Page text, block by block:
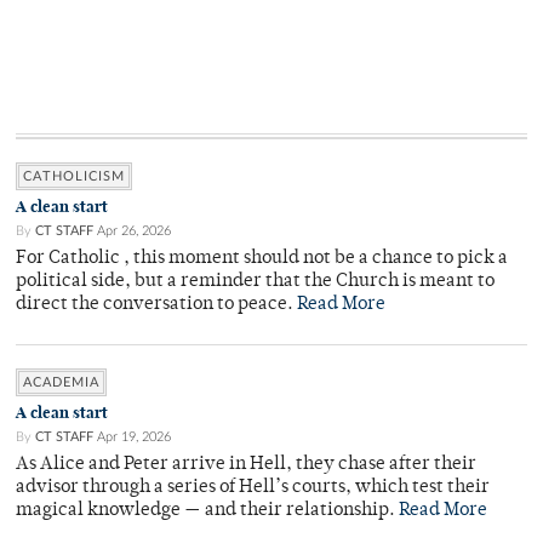
CATHOLICISM
A clean start
By CT STAFF Apr 26, 2026
For Catholic , this moment should not be a chance to pick a
political side, but a reminder that the Church is meant to
direct the conversation to peace. Read More
ACADEMIA
A clean start
By CT STAFF Apr 19, 2026
As Alice and Peter arrive in Hell, they chase after their
advisor through a series of Hell’s courts, which test their
magical knowledge — and their relationship. Read More